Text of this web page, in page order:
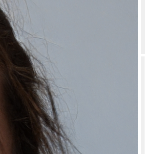
Natually Herbal Extract Black Hair Gel Color?